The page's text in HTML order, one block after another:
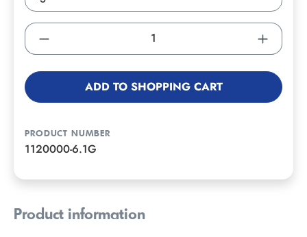
ADD TO SHOPPING CART
PRODUCT NUMBER
1120000-6.1G
Product information